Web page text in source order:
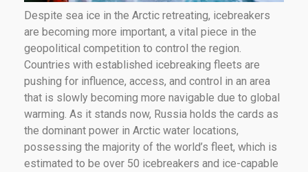
Despite sea ice in the Arctic retreating, icebreakers
are becoming more important, a vital piece in the
geopolitical competition to control the region.
Countries with established icebreaking fleets are
pushing for influence, access, and control in an area
that is slowly becoming more navigable due to global
warming. As it stands now, Russia holds the cards as
the dominant power in Arctic water locations,
possessing the majority of the world’s fleet, which is
estimated to be over 50 icebreakers and ice-capable